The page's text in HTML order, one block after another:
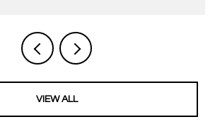
VIEW ALL